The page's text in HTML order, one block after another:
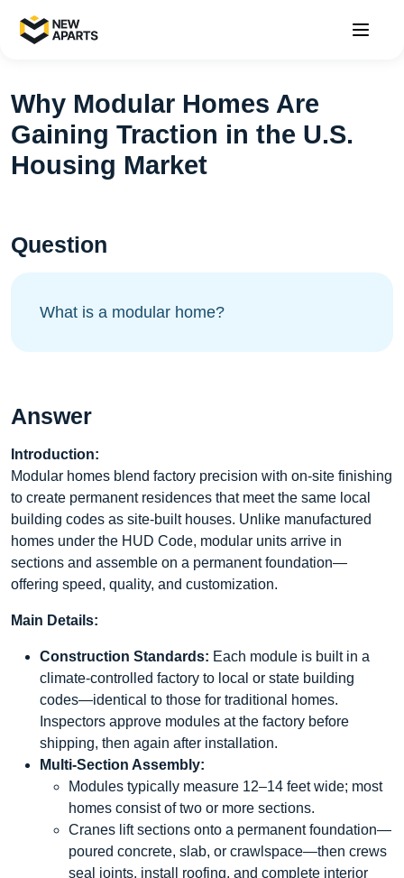
Why Modular Homes Are
Gaining Traction in the U.S.
Housing Market
Question
What is a modular home?
Answer
Introduction:
Modular homes blend factory precision with on-site finishing
to create permanent residences that meet the same local
building codes as site-built houses. Unlike manufactured
homes under the HUD Code, modular units arrive in
sections and assemble on a permanent foundation—
offering speed, quality, and customization.
Main Details:
Construction Standards: Each module is built in a
climate-controlled factory to local or state building
codes—identical to those for traditional homes.
Inspectors approve modules at the factory before
shipping, then again after installation.
Multi-Section Assembly:
Modules typically measure 12–14 feet wide; most
homes consist of two or more sections.
Cranes lift sections onto a permanent foundation—
poured concrete, slab, or crawlspace—then crews
seal joints, install roofing, and complete interior